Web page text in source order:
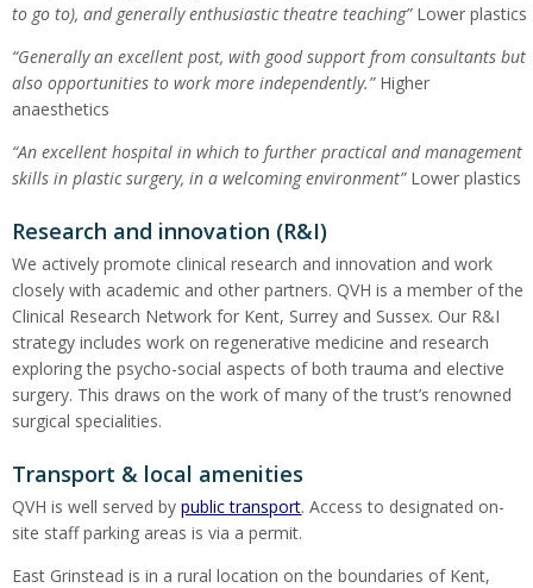
to go to), and generally enthusiastic theatre teaching”Lower plastics
“Generally an excellent post, with good support from consultants but
also opportunities to work more independently.”Higher
anaesthetics
“An excellent hospital in which to further practical and management
skills in plastic surgery, in a welcoming environment”Lower plastics
Research and innovation (R&I)
We actively promote clinical research and innovation and work
closely with academic and other partners. QVH is a member of the
Clinical Research Network for Kent, Surrey and Sussex. Our R&I
strategy includes work on regenerative medicine and research
exploring the psycho-social aspects of both trauma and elective
surgery. This draws on the work of many of the trust’s renowned
surgical specialities.
Transport & local amenities
QVH is well served bypublic transport. Access to designated on-
site staff parking areas is via a permit.
East Grinstead is in a rural location on the boundaries of Kent,